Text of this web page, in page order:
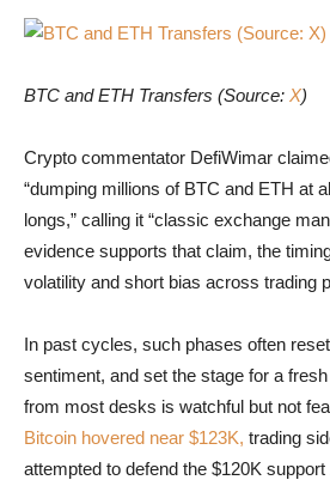
BTC and ETH Transfers (Source: X)
Crypto commentator DefiWimar
“dumping millions of BTC and ETH at
longs,” calling it “classic exchange
evidence supports that claim, the
volatility and short bias across trading
In past cycles, such phases often
sentiment, and set the stage for a
from most desks is watchful but not
Bitcoin hovered near $123K, trading
attempted to defend the $120K support